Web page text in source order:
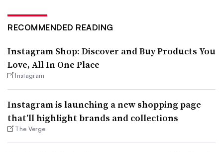
RECOMMENDED READING
Instagram Shop: Discover and Buy Products You
Love, All In One Place
Instagram
Instagram is launching a new shopping page
that’ll highlight brands and collections
The Verge